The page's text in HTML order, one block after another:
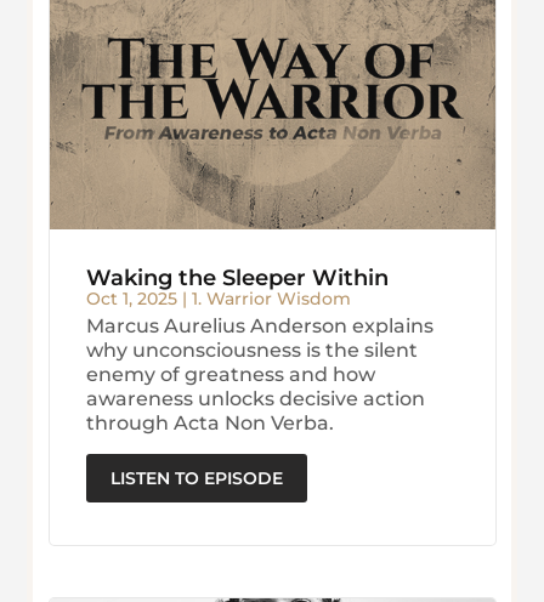
Waking the Sleeper Within
Oct 1, 2025| 1. Warrior Wisdom
Marcus Aurelius Anderson explains
why unconsciousness is the silent
enemy of greatness and how
awareness unlocks decisive action
through Acta Non Verba.
LISTEN TO EPISODE